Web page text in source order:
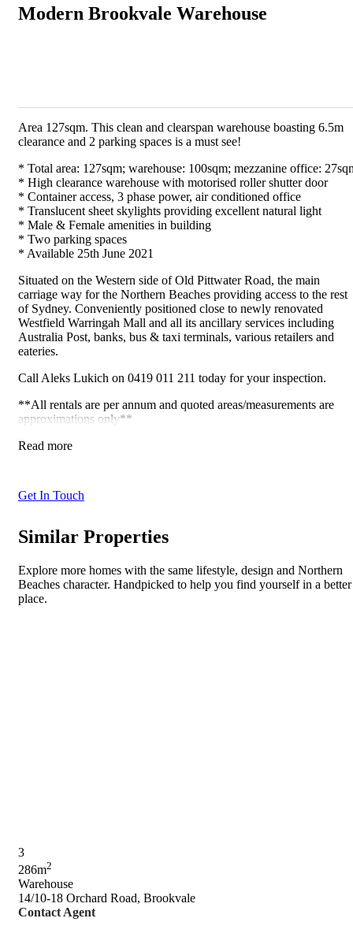
Modern Brookvale Warehouse
Area 127sqm. This clean and clearspan warehouse boasting 6.5m
clearance and 2 parking spaces is a must see!
* Total area: 127sqm; warehouse: 100sqm; mezzanine office:
* High clearance warehouse with motorised roller shutter door
* Container access, 3 phase power, air conditioned office
* Translucent sheet skylights providing excellent natural light
* Male & Female amenities in building
* Two parking spaces
* Available 25th June 2021
Situated on the Western side of Old Pittwater Road, the main
carriage way for the Northern Beaches providing access to the rest
of Sydney. Conveniently positioned close to newly renovated
Westfield Warringah Mall and all its ancillary services including
Australia Post, banks, bus & taxi terminals, various retailers and
eateries.
Call Aleks Lukich on 0419 011 211 today for your inspection.
**All rentals are per annum and quoted areas/measurements are
approximations only**
Read more
Get In Touch
Similar Properties
Explore more homes with the same lifestyle, design and Northern
Beaches character. Handpicked to help you find yourself in a better
place.
3
286m2
Warehouse
14/10-18 Orchard Road, Brookvale
Contact Agent